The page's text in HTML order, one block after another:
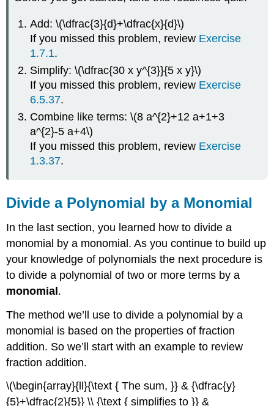
Add: \(\dfrac{3}{d}+\dfrac{x}{d}\)
If you missed this problem, review Exercise
1.7.1.
Simplify: \(\dfrac{30 x y^{3}}{5 x y}\)
If you missed this problem, review Exercise
6.5.37.
Combine like terms: \(8 a^{2}+12 a+1+3
a^{2}-5 a+4\)
If you missed this problem, review Exercise
1.3.37.
Divide a Polynomial by a Monomial
In the last section, you learned how to divide a
monomial by a monomial. As you continue to build up
your knowledge of polynomials the next procedure is
to divide a polynomial of two or more terms by a
monomial.
The method we’ll use to divide a polynomial by a
monomial is based on the properties of fraction
addition. So we’ll start with an example to review
fraction addition.
\(\begin{array}{ll}{\text { The sum, }} & {\dfrac{y}
{5}+\dfrac{2}{5}} \\ {\text { simplifies to }} &